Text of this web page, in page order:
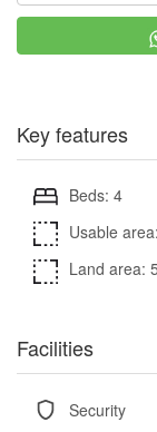
Key features
Beds: 4
Usable
Land area:
Facilities
Security